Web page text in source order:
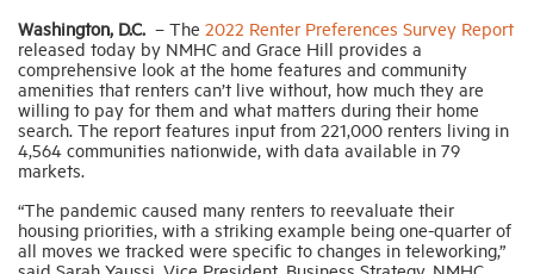
Washington, D.C. – The 2022 Renter Preferences Survey Report
released today by NMHC and Grace Hill provides a
comprehensive look at the home features and community
amenities that renters can’t live without, how much they are
willing to pay for them and what matters during their home
search. The report features input from 221,000 renters living in
4,564 communities nationwide, with data available in 79
markets.
“The pandemic caused many renters to reevaluate their
housing priorities, with a striking example being one-quarter of
all moves we tracked were specific to changes in teleworking,”
Industry Topics
Membership
Housing Help Hub
Help